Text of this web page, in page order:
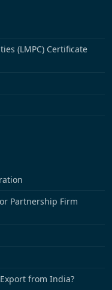
(LMPC) Certificate
Partnership Firm
from India?